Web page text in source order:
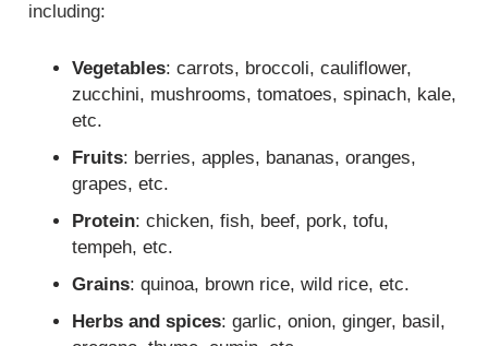
including:
Vegetables: carrots, broccoli, cauliflower,
zucchini, mushrooms, tomatoes, spinach, kale,
etc.
Fruits: berries, apples, bananas, oranges,
grapes, etc.
Protein: chicken, fish, beef, pork, tofu,
tempeh, etc.
Grains: quinoa, brown rice, wild rice, etc.
Herbs and spices: garlic, onion, ginger, basil,